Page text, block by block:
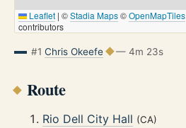
Leaflet | ©Stadia Maps©OpenMapTiles
contributors
#1 Chris Okeefe — 4m 23s
Route
Rio Dell City Hall (CA)